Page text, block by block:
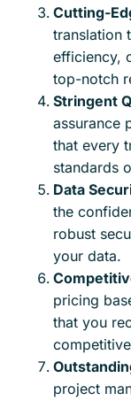
Cutting-
translation
efficiency,
top-notch
Stringent
assurance
that every
standards
Data
the
robust
your data.
pricing
that you
project